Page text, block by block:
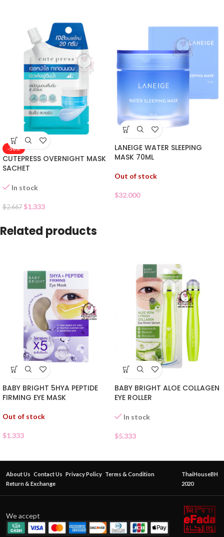
-50%
CUTEPRESS OVERNIGHT MASK
SACHET
In stock
$2.667 $1.333
LANEIGE WATER SLEEPING
MASK 70ML
Out of stock
$32.000
Related products
BABY BRIGHT 5HYA PEPTIDE
FIRMING EYE MASK
Out of stock
$1.333
BABY BRIGHT ALOE COLLAGEN
EYE ROLLER
In stock
$5.333
About Us Contact Us Privacy Policy Terms & Condition
Return & Exchange
ThaiHouseBH
2020
We accept